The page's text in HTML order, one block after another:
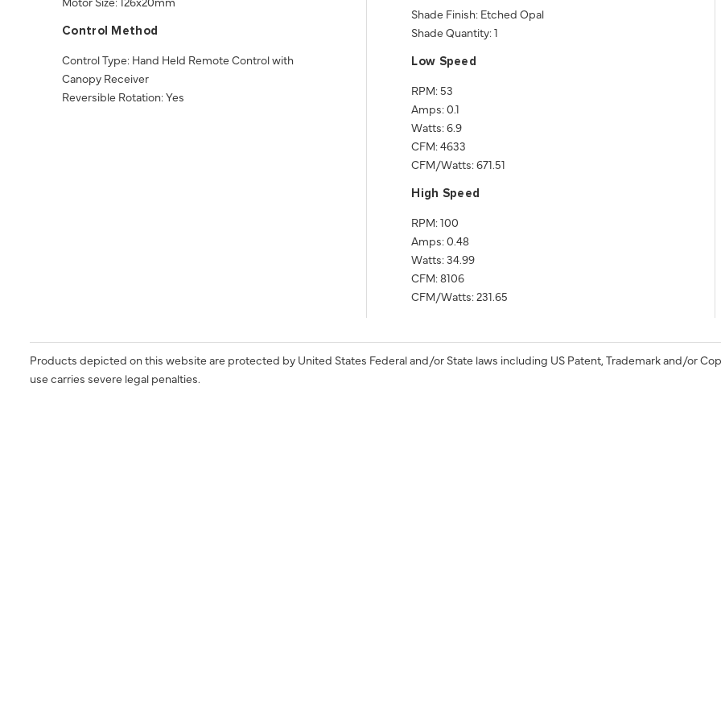
Control Method
Control Type: Hand Held Remote Control with
Canopy Receiver
Reversible Rotation: Yes
Shade Finish: Etched Opal
Shade Quantity: 1
Low Speed
RPM: 53
Amps: 0.1
Watts: 6.9
CFM: 4633
CFM/Watts: 671.51
High Speed
RPM: 100
Amps: 0.48
Watts: 34.99
CFM: 8106
CFM/Watts: 231.65
Products depicted on this website are protected by United States Federal and/or State laws including US Patent, Trademark and/or
use carries severe legal penalties.